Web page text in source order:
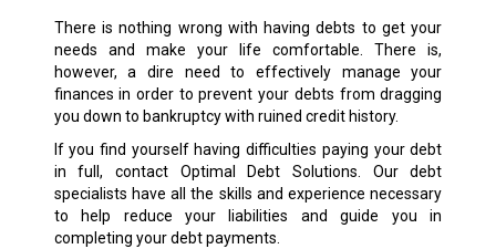
There is nothing wrong with having debts to get your
needs and make your life comfortable. There is,
however, a dire need to effectively manage your
finances in order to prevent your debts from dragging
you down to bankruptcy with ruined credit history.
If you find yourself having difficulties paying your debt
in full, contact Optimal Debt Solutions. Our debt
specialists have all the skills and experience necessary
to help reduce your liabilities and guide you in
completing your debt payments.